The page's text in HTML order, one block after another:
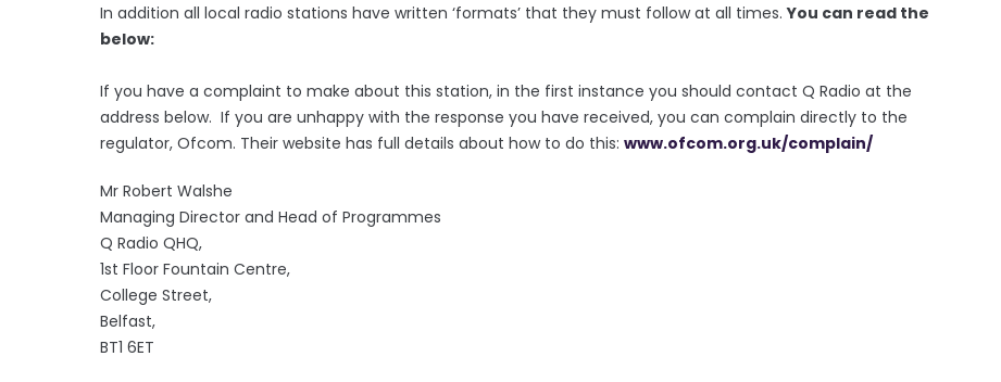
In addition all local radio stations have written ‘formats’ that they must follow at all times.You can read the
below:
If you have a complaint to make about this station, in the first instance you should contact Q Radio at the
address below. If you are unhappy with the response you have received, you can complain directly to the
regulator, Ofcom. Their website has full details about how to do this: www.ofcom.org.uk/complain/
Mr Robert Walshe
Managing Director and Head of Programmes
Q Radio QHQ,
1st Floor Fountain Centre,
College Street,
Belfast,
BT1 6ET